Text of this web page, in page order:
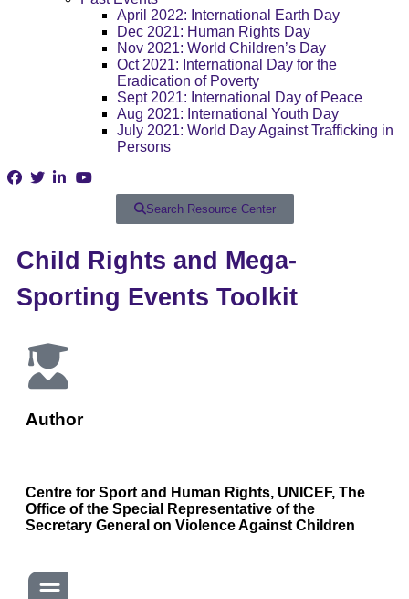
April 2022: International Earth Day
Dec 2021: Human Rights Day
Nov 2021: World Children’s Day
Oct 2021: International Day for the
Eradication of Poverty
Sept 2021: International Day of Peace
Aug 2021: International Youth Day
July 2021: World Day Against Trafficking in
Persons
Search Resource Center
Child Rights and Mega-
Sporting Events Toolkit
Author
Centre for Sport and Human Rights, UNICEF, The
Office of the Special Representative of the
Secretary General on Violence Against Children